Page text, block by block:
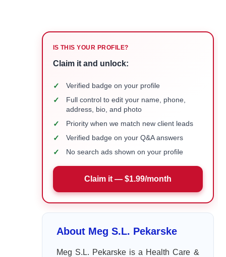
IS THIS YOUR PROFILE?
Claim it and unlock:
✓ Verified badge on your profile
✓
Full control to edit your name, phone,
address, bio, and photo
✓ Priority when we match new client leads
✓ Verified badge on your Q&A answers
✓ No search ads shown on your profile
Claim it — $1.99/month
About Meg S.L. Pekarske
Meg S.L. Pekarske is a Health Care &